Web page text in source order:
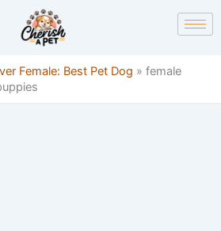
Female: Best Pet Dog » female